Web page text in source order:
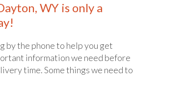
WY is only a
by the phone to help you get
information we need before
time. Some things we need to